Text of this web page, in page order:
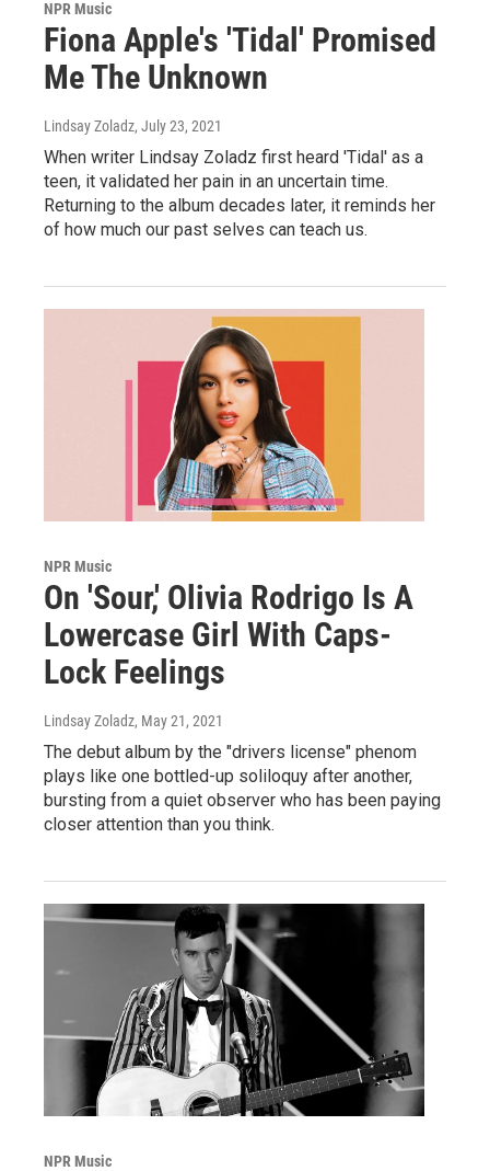
NPR Music
Fiona Apple's 'Tidal' Promised
Me The Unknown
Lindsay Zoladz, July 23, 2021
When writer Lindsay Zoladz first heard 'Tidal' as a
teen, it validated her pain in an uncertain time.
Returning to the album decades later, it reminds her
of how much our past selves can teach us.
NPR Music
On 'Sour,' Olivia Rodrigo Is A
Lowercase Girl With Caps-
Lock Feelings
Lindsay Zoladz, May 21, 2021
The debut album by the "drivers license" phenom
plays like one bottled-up soliloquy after another,
bursting from a quiet observer who has been paying
closer attention than you think.
NPR Music